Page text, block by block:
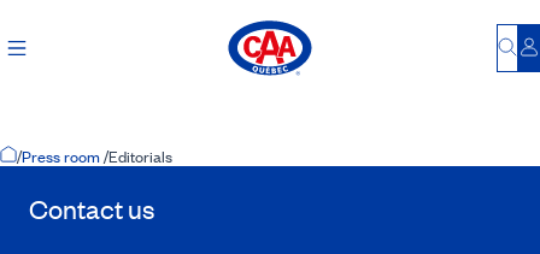
Home Page
/Press room/Editorials
Contact us